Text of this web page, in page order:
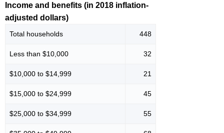
Income and benefits (in 2018 inflation-
adjusted dollars)
Total households 448
Less than $10,000 32
$10,000 to $14,999 21
$15,000 to $24,999 45
$25,000 to $34,999 55